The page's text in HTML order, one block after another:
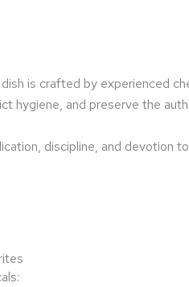
is crafted by experienced
hygiene, and preserve the
discipline, and devotion